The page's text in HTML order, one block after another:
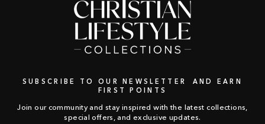
SUBSCRIBE TO OUR NEWSLETTER AND EARN
FIRST POINTS
Join our community and stay inspired with the latest collections,
special offers, and exclusive updates.